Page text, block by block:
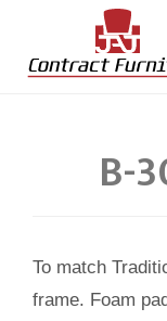
B-
To match
frame. Foam